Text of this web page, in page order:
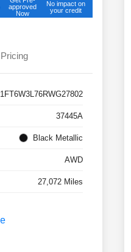
approved
Now
No impact on
your credit
Pricing
1FT6W3L76RWG27802
37445A
Black Metallic
AWD
27,072 Miles